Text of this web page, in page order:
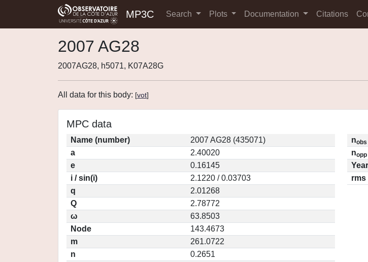
MP3C Search Plots Documentation Citations
2007 AG28
2007AG28, h5071, K07A28G
All data for this body: [vot]
MPC data
Name (number)
2007 AG28 (435071)
a
2.40020
e
0.16145
i / sin(i)
2.1220 / 0.03703
q
2.01268
Q
2.78772
ω
63.8503
Node
143.4673
m
261.0722
n
0.2651
nobs
nopp
rms